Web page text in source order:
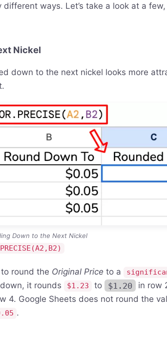
different ways. Let’s take a look at a
Nickel
down to the next nickel looks more
Down to the Next Nickel
to round the Original Price to a
it rounds $1.23 to $1.20
in row
4. Google Sheets does not round the
.